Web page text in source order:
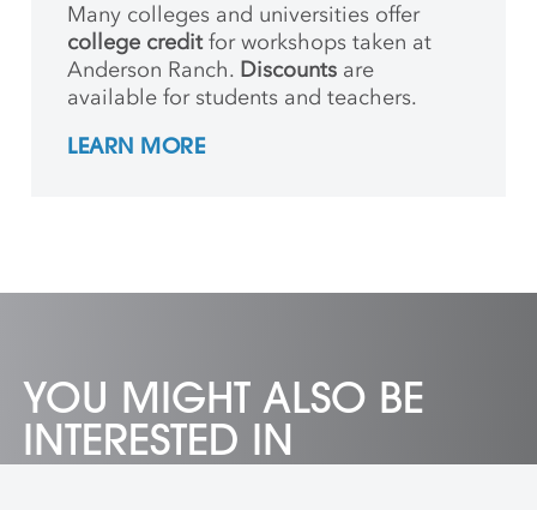
Many colleges and universities offer
college creditfor workshops taken at
Anderson Ranch. Discounts are
available for students and teachers.
LEARN MORE
YOU MIGHT ALSO BE
INTERESTED IN